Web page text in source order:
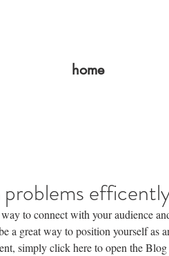
home
to connect with your audience
a great way to position yourself as
simply click here to open the Blog